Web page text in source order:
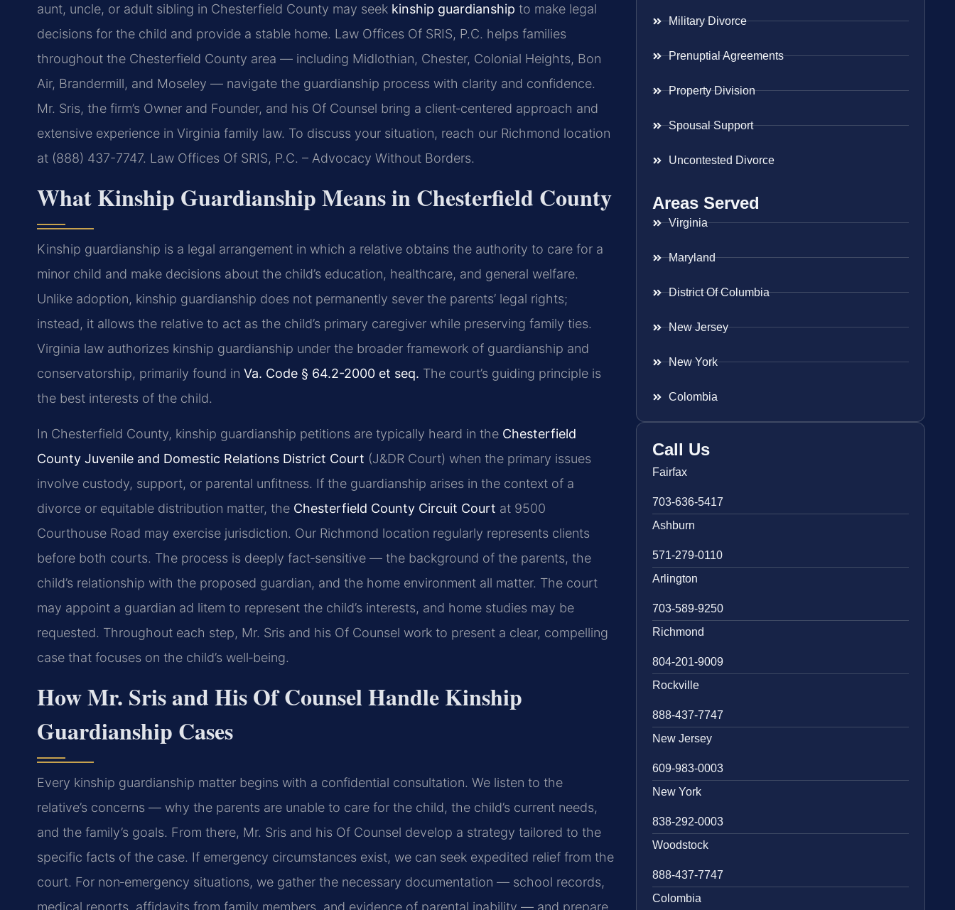
aunt, uncle, or adult sibling in Chesterfield County may seek kinship guardianship to make legal
decisions for the child and provide a stable home. Law Offices Of SRIS, P.C. helps families
throughout the Chesterfield County area — including Midlothian, Chester, Colonial Heights, Bon
Air, Brandermill, and Moseley — navigate the guardianship process with clarity and confidence.
Mr. Sris, the firm’s Owner and Founder, and his Of Counsel bring a client‑centered approach and
extensive experience in Virginia family law. To discuss your situation, reach our Richmond location
at (888) 437-7747. Law Offices Of SRIS, P.C. – Advocacy Without Borders.
What Kinship Guardianship Means in Chesterfield County
Kinship guardianship is a legal arrangement in which a relative obtains the authority to care for a
minor child and make decisions about the child’s education, healthcare, and general welfare.
Unlike adoption, kinship guardianship does not permanently sever the parents’ legal rights;
instead, it allows the relative to act as the child’s primary caregiver while preserving family ties.
Virginia law authorizes kinship guardianship under the broader framework of guardianship and
conservatorship, primarily found in Va. Code § 64.2-2000 et seq. The court’s guiding principle is
the best interests of the child.
In Chesterfield County, kinship guardianship petitions are typically heard in the Chesterfield
County Juvenile and Domestic Relations District Court (J&DR Court) when the primary issues
involve custody, support, or parental unfitness. If the guardianship arises in the context of a
divorce or equitable distribution matter, the Chesterfield County Circuit Court at 9500
Courthouse Road may exercise jurisdiction. Our Richmond location regularly represents clients
before both courts. The process is deeply fact‑sensitive — the background of the parents, the
child’s relationship with the proposed guardian, and the home environment all matter. The court
may appoint a guardian ad litem to represent the child’s interests, and home studies may be
requested. Throughout each step, Mr. Sris and his Of Counsel work to present a clear, compelling
case that focuses on the child’s well‑being.
How Mr. Sris and His Of Counsel Handle Kinship
Guardianship Cases
Every kinship guardianship matter begins with a confidential consultation. We listen to the
relative’s concerns — why the parents are unable to care for the child, the child’s current needs,
and the family’s goals. From there, Mr. Sris and his Of Counsel develop a strategy tailored to the
specific facts of the case. If emergency circumstances exist, we can seek expedited relief from the
court. For non‑emergency situations, we gather the necessary documentation — school records,
medical reports, affidavits from family members, and evidence of parental inability — and prepare
Military Divorce
Prenuptial Agreements
Property Division
Spousal Support
Uncontested Divorce
Areas Served
Virginia
Maryland
District Of Columbia
New Jersey
New York
Colombia
Call Us
Fairfax
703-636-5417
Ashburn
571-279-0110
Arlington
703-589-9250
Richmond
804-201-9009
Rockville
888-437-7747
New Jersey
609-983-0003
New York
838-292-0003
Woodstock
888-437-7747
Colombia